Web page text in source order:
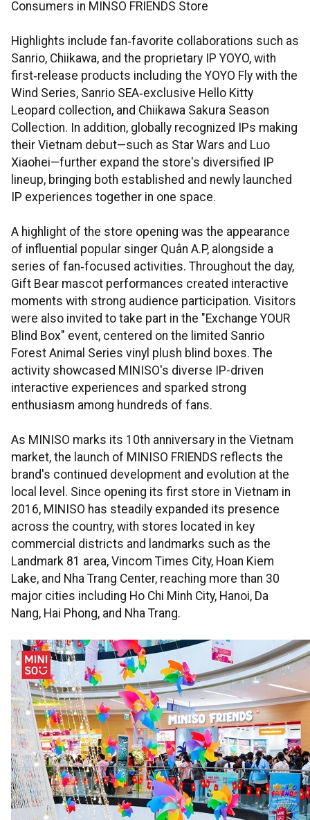
Consumers in MINSO FRIENDS Store
Highlights include fan‑favorite collaborations such as
Sanrio, Chiikawa, and the proprietary IP YOYO, with
first‑release products including the YOYO Fly with the
Wind Series, Sanrio SEA‑exclusive Hello Kitty
Leopard collection, and Chiikawa Sakura Season
Collection. In addition, globally recognized IPs making
their Vietnam debut—such as Star Wars and Luo
Xiaohei—further expand the store's diversified IP
lineup, bringing both established and newly launched
IP experiences together in one space.
A highlight of the store opening was the appearance
of influential popular singer Quân A.P, alongside a
series of fan‑focused activities. Throughout the day,
Gift Bear mascot performances created interactive
moments with strong audience participation. Visitors
were also invited to take part in the "Exchange YOUR
Blind Box" event, centered on the limited Sanrio
Forest Animal Series vinyl plush blind boxes. The
activity showcased MINISO's diverse IP-driven
interactive experiences and sparked strong
enthusiasm among hundreds of fans.
As MINISO marks its 10th anniversary in the Vietnam
market, the launch of MINISO FRIENDS reflects the
brand's continued development and evolution at the
local level. Since opening its first store in Vietnam in
2016, MINISO has steadily expanded its presence
across the country, with stores located in key
commercial districts and landmarks such as the
Landmark 81 area, Vincom Times City, Hoan Kiem
Lake, and Nha Trang Center, reaching more than 30
major cities including Ho Chi Minh City, Hanoi, Da
Nang, Hai Phong, and Nha Trang.